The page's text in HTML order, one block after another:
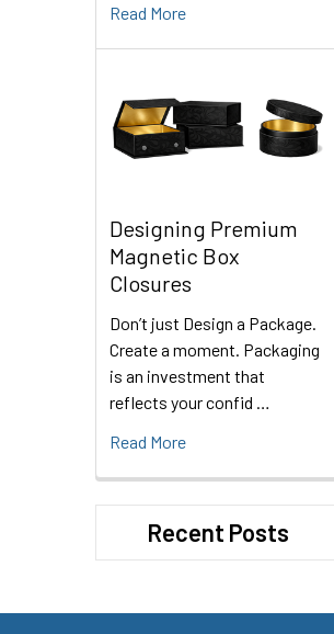
Read More
Designing Premium
Magnetic Box
Closures
Don’t just Design a Package.
Create a moment. Packaging
is an investment that
reflects your confid …
Read More
Recent Posts